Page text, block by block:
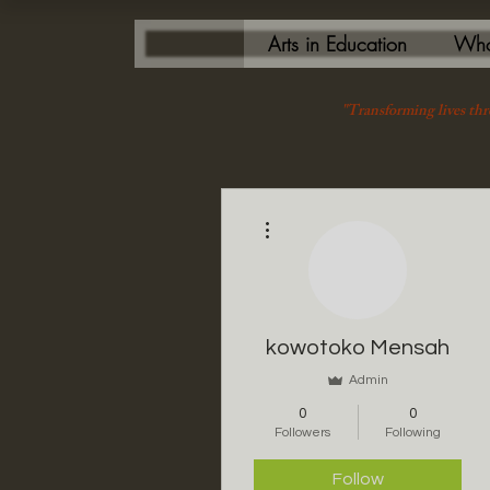
Arts in Education
"Transforming lives
kowotoko Mensah
Admin
0
Followers
0
Following
Follow